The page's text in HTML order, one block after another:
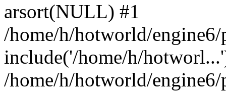
arsort(NULL) #1
/home/h/hotworld/
include('/home/h/
/home/h/hotworld/